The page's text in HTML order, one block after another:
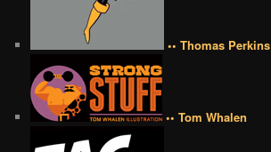
•• Thomas Perkins
•• Tom Whalen